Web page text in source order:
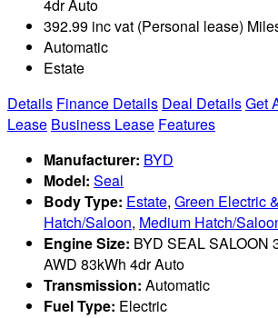
4dr Auto
392.99 inc vat (Personal lease)
Automatic
Estate
Details Finance Details Deal DetailsGet
Lease Business Lease Features
Manufacturer: BYD
Model: Seal
Body Type: Estate, Green Electric
Hatch/Saloon, Medium Hatch/
Engine Size: BYD SEAL SALOON
AWD 83kWh 4dr Auto
Transmission: Automatic
Fuel Type: Electric